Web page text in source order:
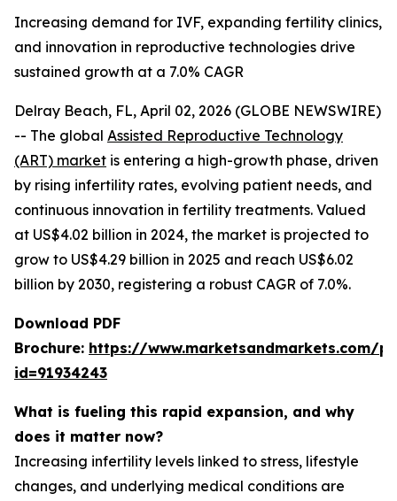
Increasing demand for IVF, expanding fertility clinics,
and innovation in reproductive technologies drive
sustained growth at a 7.0% CAGR
Delray Beach, FL, April 02, 2026 (GLOBE NEWSWIRE)
-- The global Assisted Reproductive Technology
(ART) market is entering a high-growth phase, driven
by rising infertility rates, evolving patient needs, and
continuous innovation in fertility treatments. Valued
at US$4.02 billion in 2024, the market is projected to
grow to US$4.29 billion in 2025 and reach US$6.02
billion by 2030, registering a robust CAGR of 7.0%.
Download PDF
Brochure: https://www.marketsandmarkets.com/
id=91934243
What is fueling this rapid expansion, and why
does it matter now?
Increasing infertility levels linked to stress, lifestyle
changes, and underlying medical conditions are